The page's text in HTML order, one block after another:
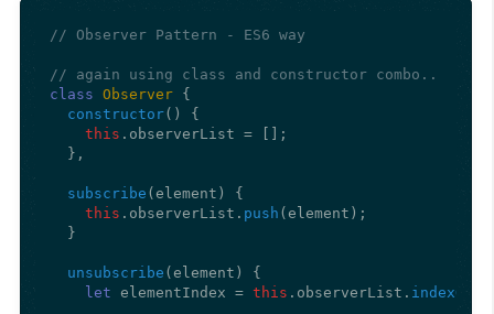
// Observer Pattern - ES6 way
// again using class and constructor combo..
class Observer {
constructor( ) {
this . observerList = [];
  },
subscribe (element ) {
this . observerList . push (element);
  }
unsubscribe (element ) {
let elementIndex = this . observerList . indexOf